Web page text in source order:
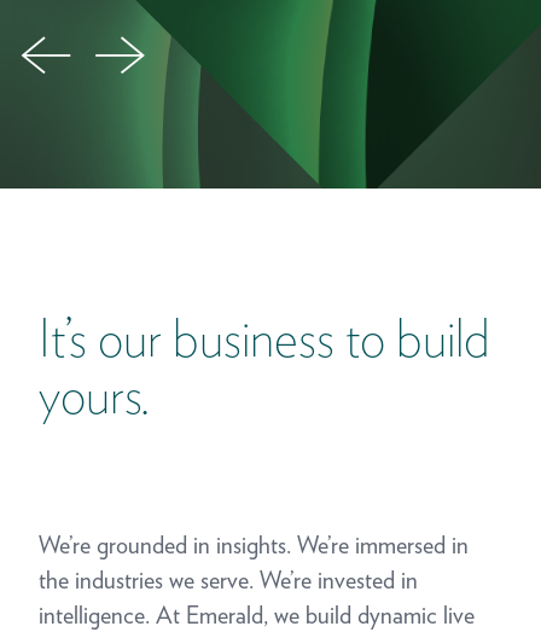
← →
It’s our business to build
yours.
We’re grounded in insights. We’re immersed in
the industries we serve. We’re invested in
intelligence. At Emerald, we build dynamic live